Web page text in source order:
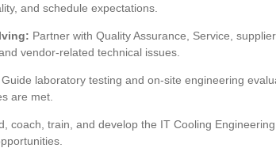
and schedule expectations.
Partner with Quality Assurance, Service,
vendor-related technical issues.
Guide laboratory testing and on-site engineering
are met.
coach, train, and develop the IT Cooling